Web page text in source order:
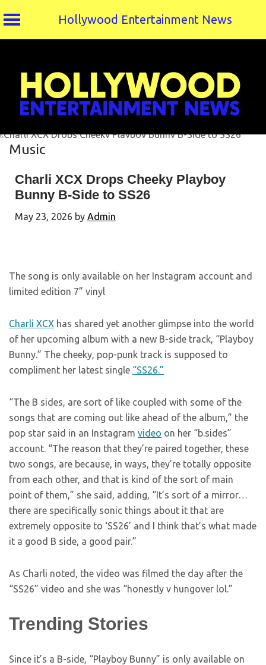
Hollywood Entertainment News
Music
Charli XCX Drops Cheeky Playboy
Bunny B-Side to SS26
May 23, 2026 by Admin
The song is only available on her Instagram account and
limited edition 7” vinyl
Charli XCX has shared yet another glimpse into the world
of her upcoming album with a new B-side track, “Playboy
Bunny.” The cheeky, pop-punk track is supposed to
compliment her latest single “SS26.”
“The B sides, are sort of like coupled with some of the
songs that are coming out like ahead of the album,” the
pop star said in an Instagram video on her “b.sides”
account. “The reason that they’re paired together, these
two songs, are because, in ways, they’re totally opposite
from each other, and that is kind of the sort of main
point of them,” she said, adding, “It’s sort of a mirror…
there are specifically sonic things about it that are
extremely opposite to ‘SS26’ and I think that’s what made
it a good B side, a good pair.”
As Charli noted, the video was filmed the day after the
“SS26” video and she was “honestly v hungover lol.”
Trending Stories
Since it’s a B-side, “Playboy Bunny” is only available on